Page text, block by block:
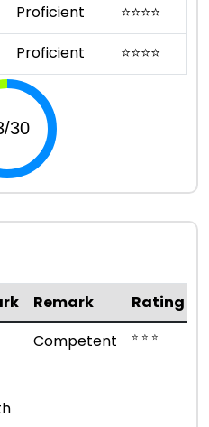
Proficient ⭐⭐⭐⭐
Proficient ⭐⭐⭐⭐
Remark
Rating
Competent ⭐ ⭐ ⭐